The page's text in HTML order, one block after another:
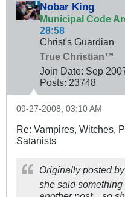
Nobar King
Municipal Code
28:58
Christ's Guardian
True Christian™
Join Date: Sep
Posts: 23748
09-27-2008, 03:10 AM
Re: Vampires, Witches,
Satanists
Originally posted by
she said